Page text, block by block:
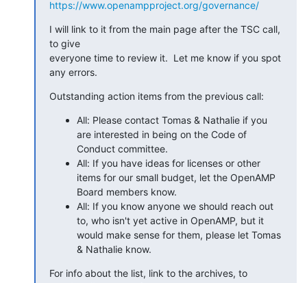
https://www.openampproject.org/governance/
I will link to it from the main page after the TSC call,
to give
everyone time to review it.  Let me know if you spot
any errors.
Outstanding action items from the previous call:
All: Please contact Tomas & Nathalie if you
are interested in being on the Code of
Conduct committee.
All: If you have ideas for licenses or other
items for our small budget, let the OpenAMP
Board members know.
All: If you know anyone we should reach out
to, who isn't yet active in OpenAMP, but it
would make sense for them, please let Tomas
& Nathalie know.
For info about the list, link to the archives, to